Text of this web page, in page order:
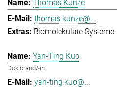
Thomas Kunze
thomas.kunze@...
Biomolekulare Systeme
Yan-Ting Kuo
Doktorand/-in
yan-ting.kuo@...